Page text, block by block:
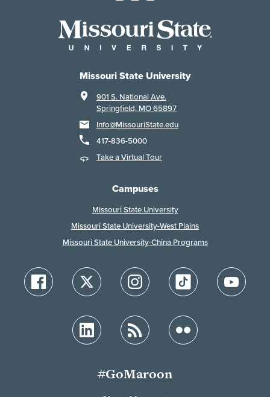
Missouri State University
901 S. National Ave.
Springfield, MO 65897
Info@MissouriState.edu
417-836-5000
Take a Virtual Tour
Campuses
Missouri State University
Missouri State University-West Plains
Missouri State University-China Programs
#GoMaroon